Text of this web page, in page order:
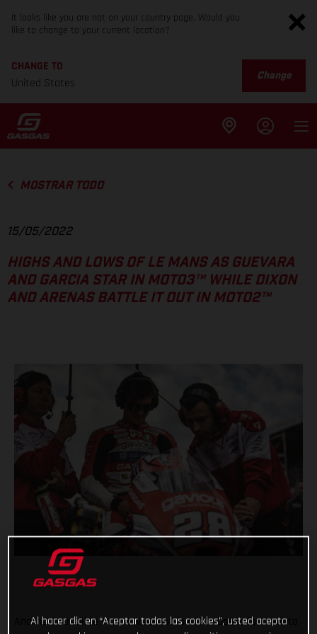
It looks like you are not on your country page. Would you
like to change to your current location?
CHANGE TO
United States
Change
MOSTRAR TODO
15/05/2022
HIGHS AND LOWS OF LE MANS AS GUEVARA
AND GARCIA STAR IN MOTO3™ WHILE DIXON
AND ARENAS BATTLE IT OUT IN MOTO2™
Another incredible Moto3 weekend is in the books for Gaviota
Al hacer clic en “Aceptar todas las cookies”, usted acepta